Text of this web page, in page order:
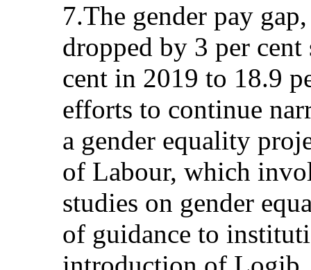
7.The gender pay
dropped by 3 per
cent in 2019 to 18.9
efforts to continue
a gender equality
of Labour, which
studies on gender
of guidance to